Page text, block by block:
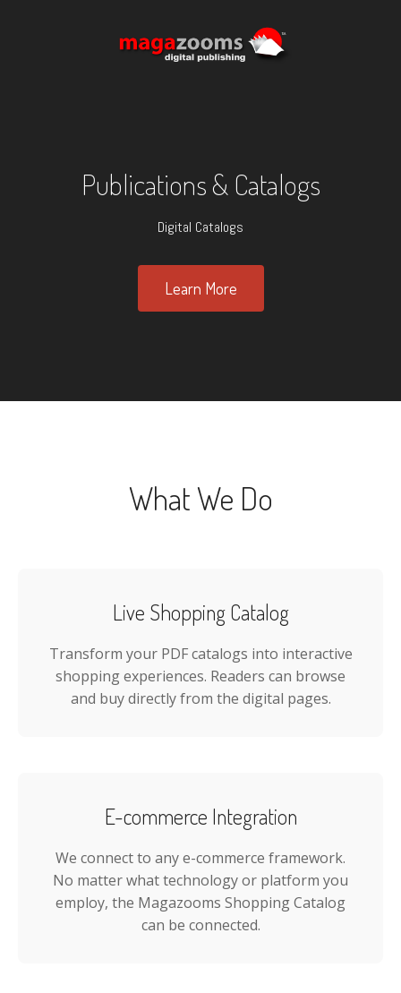
Publications & Catalogs
Digital Catalogs
Learn More
What We Do
Live Shopping Catalog
Transform your PDF catalogs into interactive
shopping experiences. Readers can browse
and buy directly from the digital pages.
E-commerce Integration
We connect to any e-commerce framework.
No matter what technology or platform you
employ, the Magazooms Shopping Catalog
can be connected.